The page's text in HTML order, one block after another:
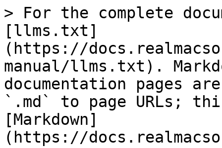
> For the complete
[llms.txt]
(https://
manual/llms.txt).
documentation pages
`.md` to page URLs;
[Markdown]
(https://